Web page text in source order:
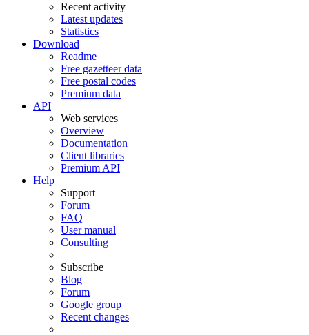
Recent activity
Latest updates
Statistics
Download
Readme
Free gazetteer data
Free postal codes
Premium data
API
Web services
Overview
Documentation
Client libraries
Premium API
Help
Support
Forum
FAQ
User manual
Consulting
Subscribe
Blog
Forum
Google group
Recent changes